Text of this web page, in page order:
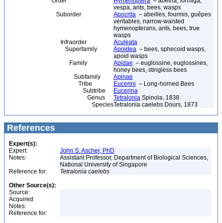
vespa, ants, bees, wasps
Suborder
Apocrita – abeilles, fourmis, guêpes
véritables, narrow-waisted
hymenopterans, ants, bees, true
wasps
Infraorder
Aculeata
Superfamily
Apoidea – bees, sphecoid wasps,
apoid wasps
Family
Apidae – euglossine, euglossines,
honey bees, stingless bees
Subfamily
Apinae
Tribe
Eucerini – Long-horned Bees
Subtribe
Eucerina
Genus
Tetralonia Spinola, 1838
SpeciesTetralonia caelebs Dours, 1873
References
Expert(s):
Expert:
John S. Ascher, PhD
Notes:
Assistant Professor, Department of Biological Sciences,
National University of Singapore
Reference for:
Tetralonia caelebs
Other Source(s):
Source:
Acquired:
Notes:
Reference for: